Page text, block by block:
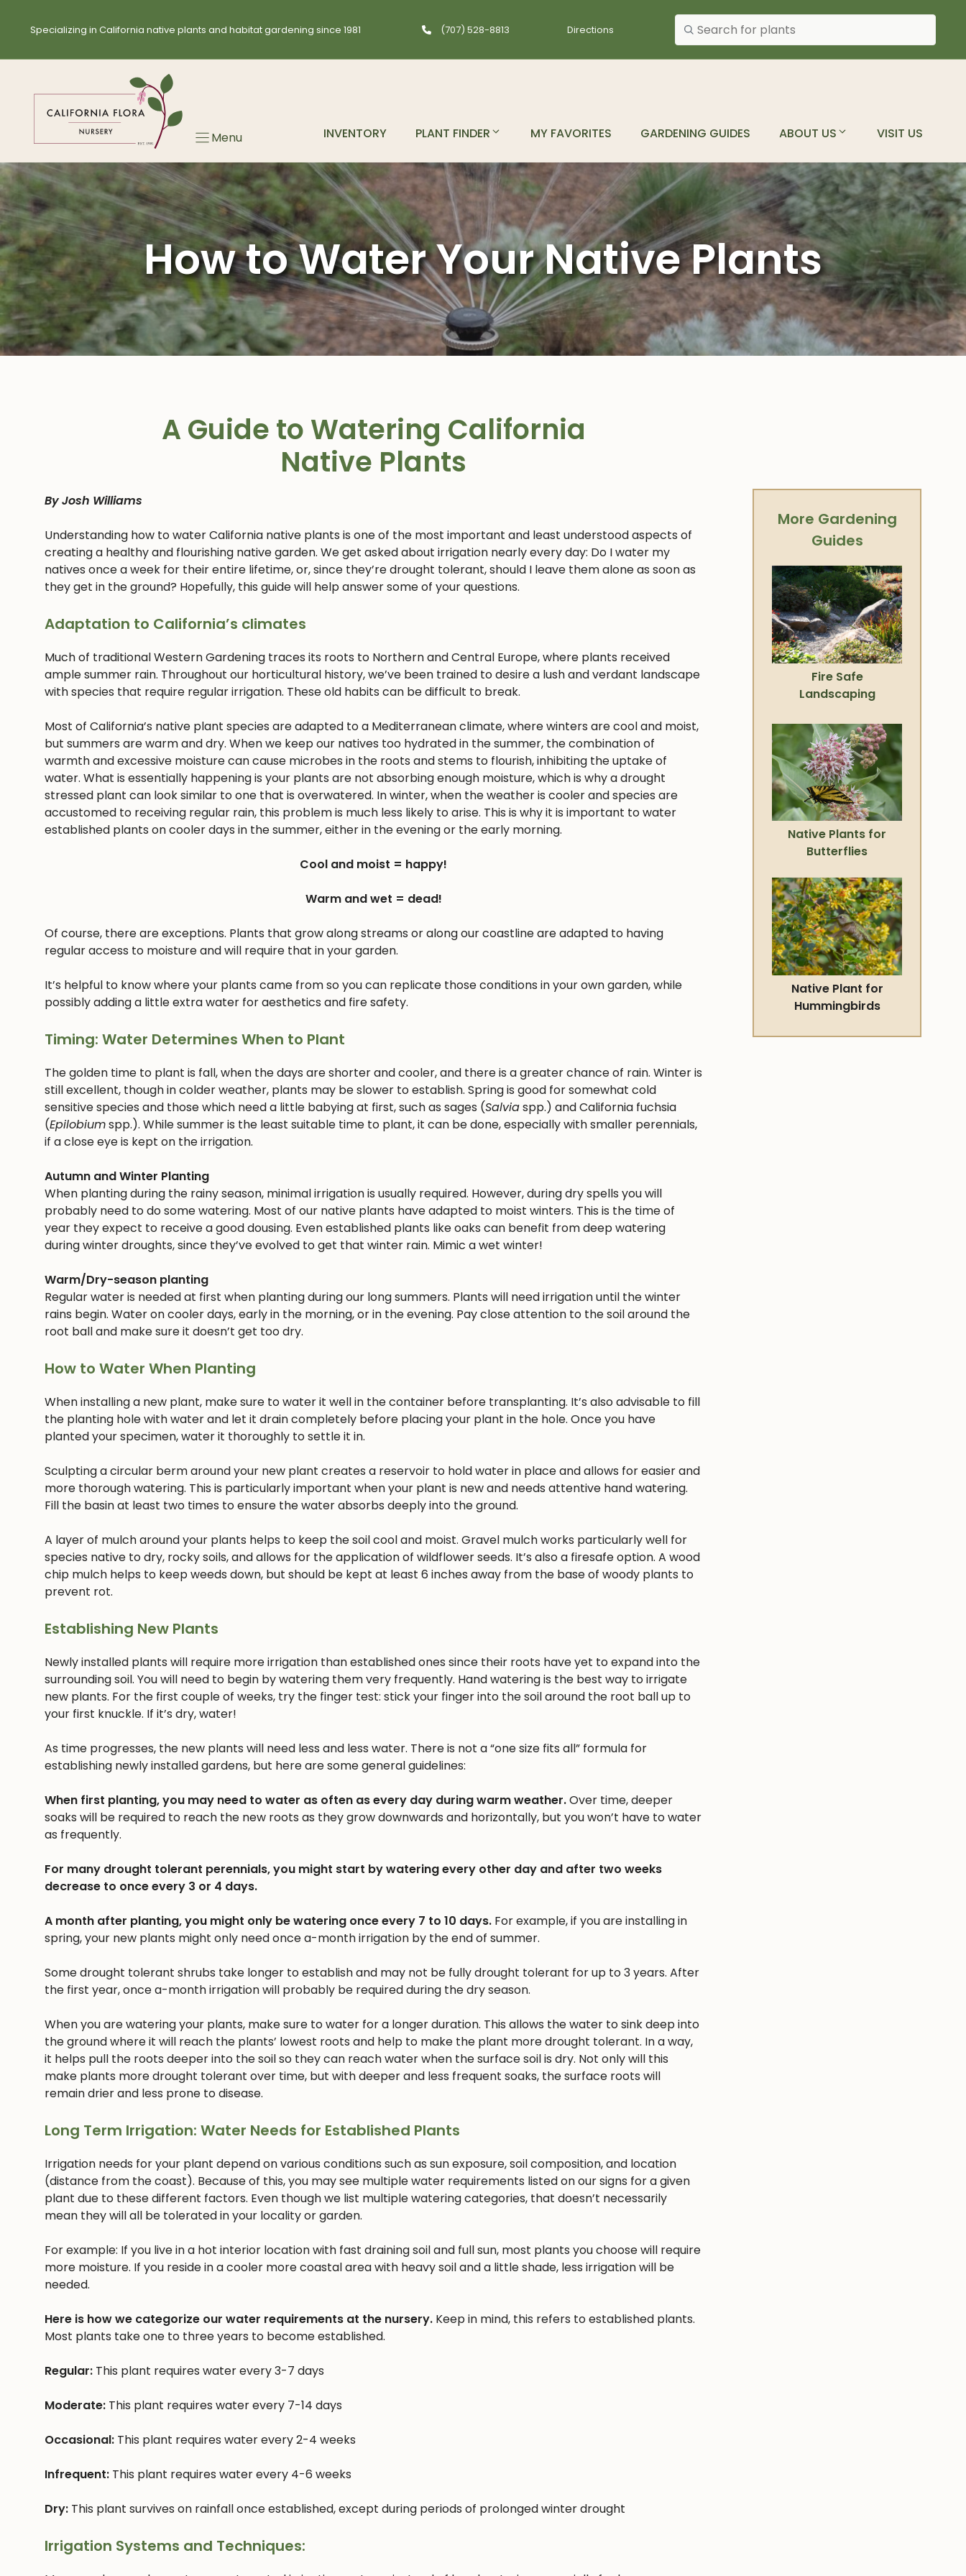
Specializing in California native plants and habitat gardening since 1981 (707) 528-8813 Directions
Search plants
Menu INVENTORY PLANT FINDER MY FAVORITES GARDENING GUIDES ABOUT US VISIT US
How to Water Your Native Plants
A Guide to Watering California
Native Plants
By Josh Williams
Understanding how to water California native plants is one of the most important and least understood aspects of
creating a healthy and flourishing native garden. We get asked about irrigation nearly every day: Do I water my
natives once a week for their entire lifetime, or, since they’re drought tolerant, should I leave them alone as soon as
they get in the ground? Hopefully, this guide will help answer some of your questions.
Adaptation to California’s climates
Much of traditional Western Gardening traces its roots to Northern and Central Europe, where plants received
ample summer rain. Throughout our horticultural history, we’ve been trained to desire a lush and verdant landscape
with species that require regular irrigation. These old habits can be difficult to break.
Most of California’s native plant species are adapted to a Mediterranean climate, where winters are cool and moist,
but summers are warm and dry. When we keep our natives too hydrated in the summer, the combination of
warmth and excessive moisture can cause microbes in the roots and stems to flourish, inhibiting the uptake of
water. What is essentially happening is your plants are not absorbing enough moisture, which is why a drought
stressed plant can look similar to one that is overwatered. In winter, when the weather is cooler and species are
accustomed to receiving regular rain, this problem is much less likely to arise. This is why it is important to water
established plants on cooler days in the summer, either in the evening or the early morning.
Cool and moist = happy!
Warm and wet = dead!
Of course, there are exceptions. Plants that grow along streams or along our coastline are adapted to having
regular access to moisture and will require that in your garden.
It’s helpful to know where your plants came from so you can replicate those conditions in your own garden, while
possibly adding a little extra water for aesthetics and fire safety.
Timing: Water Determines When to Plant
The golden time to plant is fall, when the days are shorter and cooler, and there is a greater chance of rain. Winter is
still excellent, though in colder weather, plants may be slower to establish. Spring is good for somewhat cold
sensitive species and those which need a little babying at first, such as sages (Salviaspp.) and California fuchsia
(Epilobiumspp.). While summer is the least suitable time to plant, it can be done, especially with smaller perennials,
if a close eye is kept on the irrigation.
Autumn and Winter Planting
When planting during the rainy season, minimal irrigation is usually required. However, during dry spells you will
probably need to do some watering. Most of our native plants have adapted to moist winters. This is the time of
year they expect to receive a good dousing. Even established plants like oaks can benefit from deep watering
during winter droughts, since they’ve evolved to get that winter rain. Mimic a wet winter!
Warm/Dry-season planting
Regular water is needed at first when planting during our long summers. Plants will need irrigation until the winter
rains begin. Water on cooler days, early in the morning, or in the evening. Pay close attention to the soil around the
root ball and make sure it doesn’t get too dry.
How to Water When Planting
When installing a new plant, make sure to water it well in the container before transplanting. It’s also advisable to fill
the planting hole with water and let it drain completely before placing your plant in the hole. Once you have
planted your specimen, water it thoroughly to settle it in.
Sculpting a circular berm around your new plant creates a reservoir to hold water in place and allows for easier and
more thorough watering. This is particularly important when your plant is new and needs attentive hand watering.
Fill the basin at least two times to ensure the water absorbs deeply into the ground.
A layer of mulch around your plants helps to keep the soil cool and moist. Gravel mulch works particularly well for
species native to dry, rocky soils, and allows for the application of wildflower seeds. It’s also a firesafe option. A wood
chip mulch helps to keep weeds down, but should be kept at least 6 inches away from the base of woody plants to
prevent rot.
Establishing New Plants
Newly installed plants will require more irrigation than established ones since their roots have yet to expand into the
surrounding soil. You will need to begin by watering them very frequently. Hand watering is the best way to irrigate
new plants. For the first couple of weeks, try the finger test: stick your finger into the soil around the root ball up to
your first knuckle. If it’s dry, water!
As time progresses, the new plants will need less and less water. There is not a “one size fits all” formula for
establishing newly installed gardens, but here are some general guidelines:
When first planting, you may need to water as often as every day during warm weather.Over time, deeper
soaks will be required to reach the new roots as they grow downwards and horizontally, but you won’t have to water
as frequently.
For many drought tolerant perennials, you might start by watering every other day and after two weeks
decrease to once every 3 or 4 days.
A month after planting, you might only be watering once every 7 to 10 days. For example, if you are installing in
spring, your new plants might only need once a-month irrigation by the end of summer.
Some drought tolerant shrubs take longer to establish and may not be fully drought tolerant for up to 3 years. After
the first year, once a-month irrigation will probably be required during the dry season.
When you are watering your plants, make sure to water for a longer duration. This allows the water to sink deep into
the ground where it will reach the plants’ lowest roots and help to make the plant more drought tolerant. In a way,
it helps pull the roots deeper into the soil so they can reach water when the surface soil is dry. Not only will this
make plants more drought tolerant over time, but with deeper and less frequent soaks, the surface roots will
remain drier and less prone to disease.
Long Term Irrigation: Water Needs for Established Plants
Irrigation needs for your plant depend on various conditions such as sun exposure, soil composition, and location
(distance from the coast). Because of this, you may see multiple water requirements listed on our signs for a given
plant due to these different factors. Even though we list multiple watering categories, that doesn’t necessarily
mean they will all be tolerated in your locality or garden.
For example: If you live in a hot interior location with fast draining soil and full sun, most plants you choose will require
more moisture. If you reside in a cooler more coastal area with heavy soil and a little shade, less irrigation will be
needed.
Here is how we categorize our water requirements at the nursery. Keep in mind, this refers to established plants.
Most plants take one to three years to become established.
Regular: This plant requires water every 3-7 days
Moderate: This plant requires water every 7-14 days
Occasional: This plant requires water every 2-4 weeks
Infrequent: This plant requires water every 4-6 weeks
Dry: This plant survives on rainfall once established, except during periods of prolonged winter drought
Irrigation Systems and Techniques:
More Gardening
Guides
Fire Safe
Landscaping
Native Plants for
Butterflies
Native Plant for
Hummingbirds